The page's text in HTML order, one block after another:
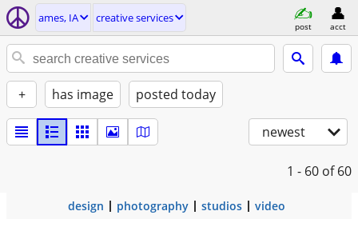
ames, IA creative services
post acct
+ has image posted today
newest
1 - 60 of 60
design photography studios video